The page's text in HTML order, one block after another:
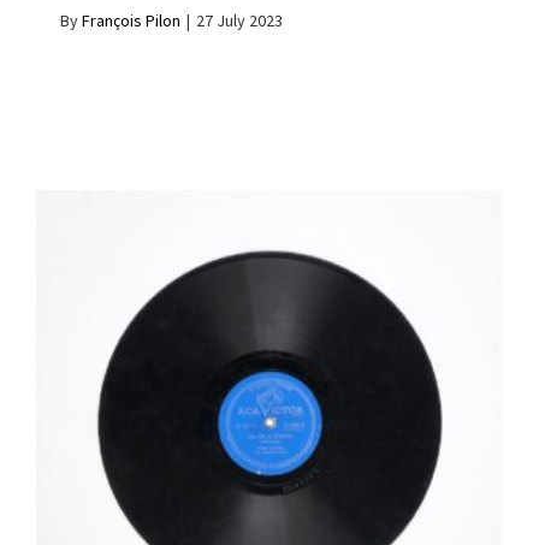
ByFrançois Pilon | 27 July 2023